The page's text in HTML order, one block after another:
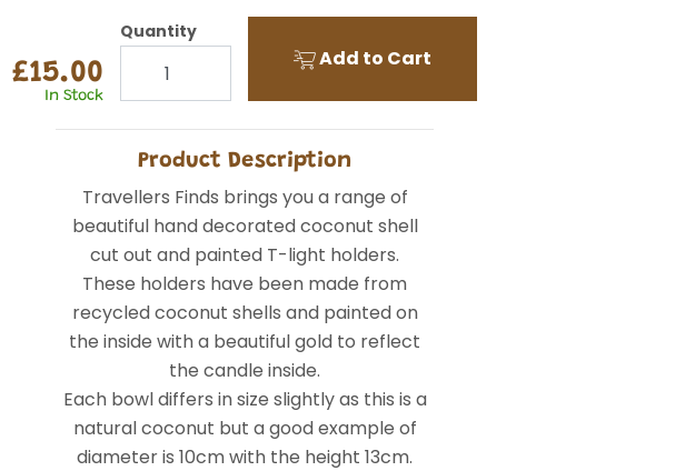
£15.00
In Stock
Quantity
Add to Cart
Product Description
Travellers Finds brings you a range of
beautiful hand decorated coconut shell
cut out and painted T-light holders.
These holders have been made from
recycled coconut shells and painted on
the inside with a beautiful gold to reflect
the candle inside.
Each bowl differs in size slightly as this is a
natural coconut but a good example of
diameter is 10cm with the height 13cm.